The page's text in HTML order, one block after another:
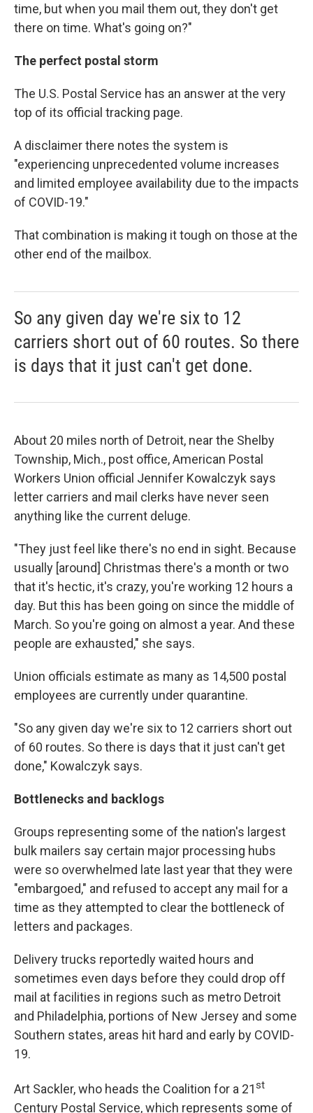
time, but when you mail them out, they don't get
there on time. What's going on?"
The perfect postal storm
The U.S. Postal Service has an answer at the very
top of its official tracking page.
A disclaimer there notes the system is
"experiencing unprecedented volume increases
and limited employee availability due to the impacts
of COVID-19."
That combination is making it tough on those at the
other end of the mailbox.
So any given day we're six to 12
carriers short out of 60 routes. So there
is days that it just can't get done.
About 20 miles north of Detroit, near the Shelby
Township, Mich., post office, American Postal
Workers Union official Jennifer Kowalczyk says
letter carriers and mail clerks have never seen
anything like the current deluge.
"They just feel like there's no end in sight. Because
usually [around] Christmas there's a month or two
that it's hectic, it's crazy, you're working 12 hours a
day. But this has been going on since the middle of
March. So you're going on almost a year. And these
people are exhausted," she says.
Union officials estimate as many as 14,500 postal
employees are currently under quarantine.
"So any given day we're six to 12 carriers short out
of 60 routes. So there is days that it just can't get
done," Kowalczyk says.
Bottlenecks and backlogs
Groups representing some of the nation's largest
bulk mailers say certain major processing hubs
were so overwhelmed late last year that they were
"embargoed," and refused to accept any mail for a
time as they attempted to clear the bottleneck of
letters and packages.
Delivery trucks reportedly waited hours and
sometimes even days before they could drop off
mail at facilities in regions such as metro Detroit
and Philadelphia, portions of New Jersey and some
Southern states, areas hit hard and early by COVID-
19.
Art Sackler, who heads the Coalition for a 21st
Century Postal Service, which represents some of